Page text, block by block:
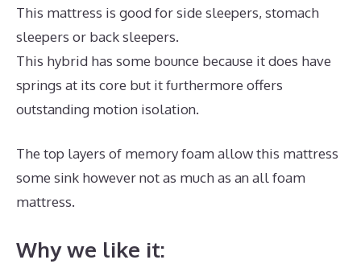
This mattress is good for side sleepers, stomach
sleepers or back sleepers.
This hybrid has some bounce because it does have
springs at its core but it furthermore offers
outstanding motion isolation.
The top layers of memory foam allow this mattress
some sink however not as much as an all foam
mattress.
Why we like it: